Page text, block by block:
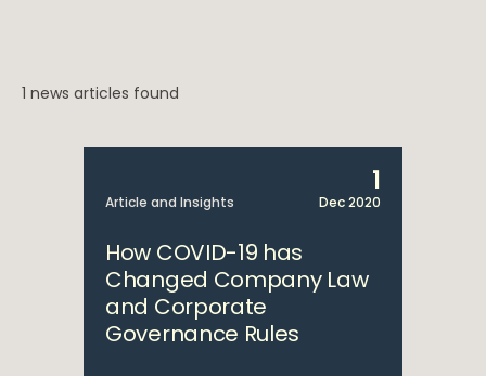
1 news articles found
Article and Insights
1
Dec 2020
How COVID-19 has
Changed Company Law
and Corporate
Governance Rules